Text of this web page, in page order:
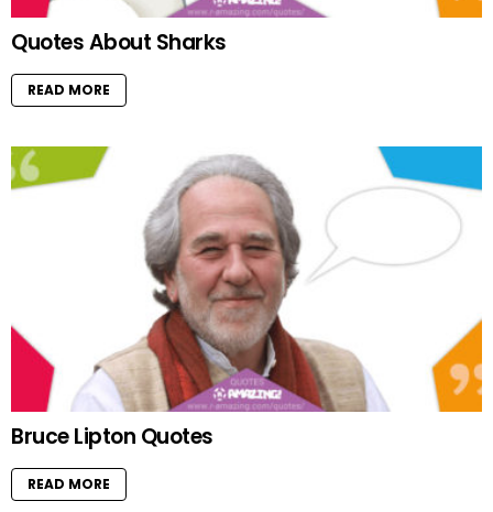
Quotes About Sharks
READ MORE
Bruce Lipton Quotes
READ MORE